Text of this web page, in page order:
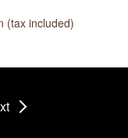
(tax included)